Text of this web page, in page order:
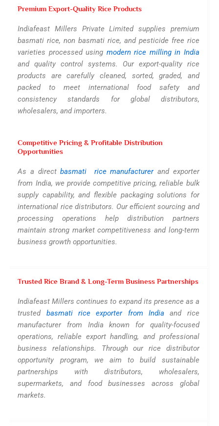
Premium Export-Quality Rice Products
Indiafeast Millers Private Limited supplies premium
basmati rice, non basmati rice, and pesticide free rice
varieties processed using modern rice milling in India
and quality control systems. Our export-quality rice
products are carefully cleaned, sorted, graded, and
packed to meet international food safety and
consistency standards for global distributors,
wholesalers, and importers.
Competitive Pricing & Profitable Distribution
Opportunities
As a directbasmati rice manufacturerand exporter
from India, we provide competitive pricing, reliable bulk
supply capability, and flexible packaging solutions for
international rice distributors. Our efficient sourcing and
processing operations help distribution partners
maintain strong market competitiveness and long-term
business growth opportunities.
Trusted Rice Brand & Long-Term Business Partnerships
Indiafeast Millers continues to expand its presence as a
trusted basmati rice exporter from India and rice
manufacturer from India known for quality-focused
operations, reliable export handling, and professional
business relationships. Through our rice distributor
opportunity program, we aim to build sustainable
partnerships with distributors, wholesalers,
supermarkets, and food businesses across global
markets.